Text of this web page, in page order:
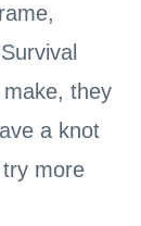
they
a knot
more